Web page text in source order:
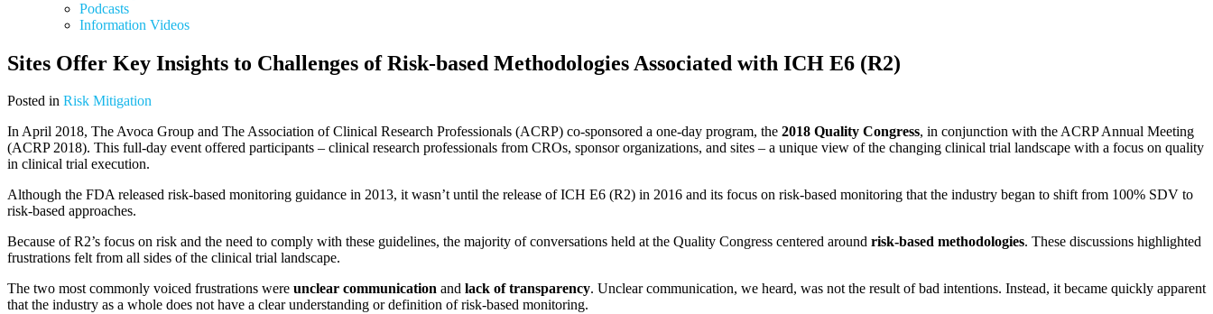
Podcasts
Information Videos
Sites Offer Key Insights to Challenges of Risk-based Methodologies Associated with ICH E6 (R2)
Posted in Risk Mitigation
In April 2018, The Avoca Group and The Association of Clinical Research Professionals (ACRP) co-sponsored a one-day program, the 2018 Quality Congress, in conjunction with the ACRP Annual Meeting
(ACRP 2018). This full-day event offered participants – clinical research professionals from CROs, sponsor organizations, and sites – a unique view of the changing clinical trial landscape with a focus on quality
in clinical trial execution.
Although the FDA released risk-based monitoring guidance in 2013, it wasn’t until the release of ICH E6 (R2) in 2016 and its focus on risk-based monitoring that the industry began to shift from 100% SDV to
risk-based approaches.
Because of R2’s focus on risk and the need to comply with these guidelines, the majority of conversations held at the Quality Congress centered around risk-based methodologies. These discussions highlighted
frustrations felt from all sides of the clinical trial landscape.
The two most commonly voiced frustrations were unclear communication and lack of transparency. Unclear communication, we heard, was not the result of bad intentions. Instead, it became quickly apparent
that the industry as a whole does not have a clear understanding or definition of risk-based monitoring.